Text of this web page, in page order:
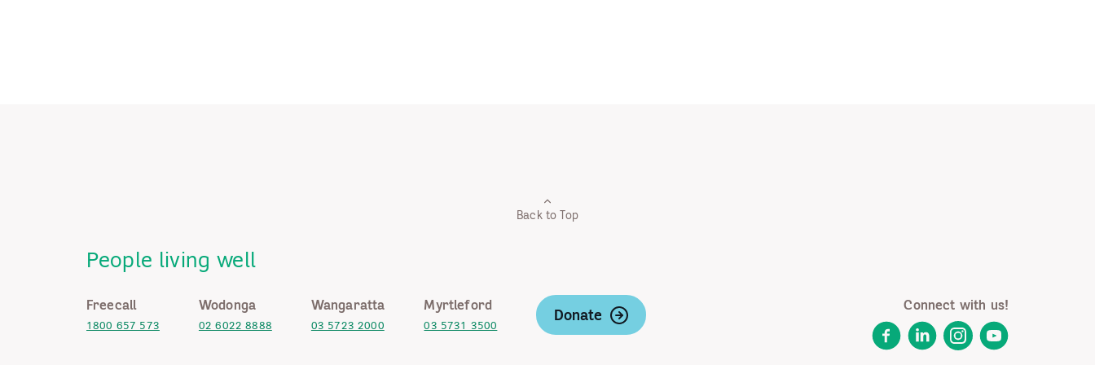
Back to Top
People living well
Freecall
1800 657 573
Wodonga
02 6022 8888
Wangaratta
03 5723 2000
Myrtleford
03 5731 3500
Donate
Connect with us!
FacebookLinkedInInstagram
YouTube